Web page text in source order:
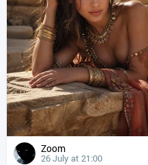
Zoom
26 July at 21:00